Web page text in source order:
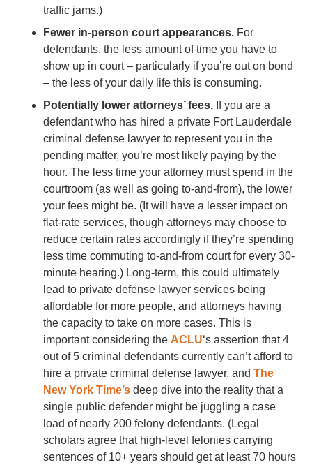
traffic jams.)
Fewer in-person court appearances. For
defendants, the less amount of time you have to
show up in court – particularly if you’re out on bond
– the less of your daily life this is consuming.
Potentially lower attorneys’ fees. If you are a
defendant who has hired a private Fort Lauderdale
criminal defense lawyer to represent you in the
pending matter, you’re most likely paying by the
hour. The less time your attorney must spend in the
courtroom (as well as going to-and-from), the lower
your fees might be. (It will have a lesser impact on
flat-rate services, though attorneys may choose to
reduce certain rates accordingly if they’re spending
less time commuting to-and-from court for every 30-
minute hearing.) Long-term, this could ultimately
lead to private defense lawyer services being
affordable for more people, and attorneys having
the capacity to take on more cases. This is
important considering the ACLU‘s assertion that 4
out of 5 criminal defendants currently can’t afford to
hire a private criminal defense lawyer, andThe
New York Time’s deep dive into the reality that a
single public defender might be juggling a case
load of nearly 200 felony defendants. (Legal
scholars agree that high-level felonies carrying
sentences of 10+ years should get at least 70 hours